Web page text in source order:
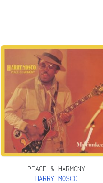
PEACE & HARMONY
HARRY MOSCO